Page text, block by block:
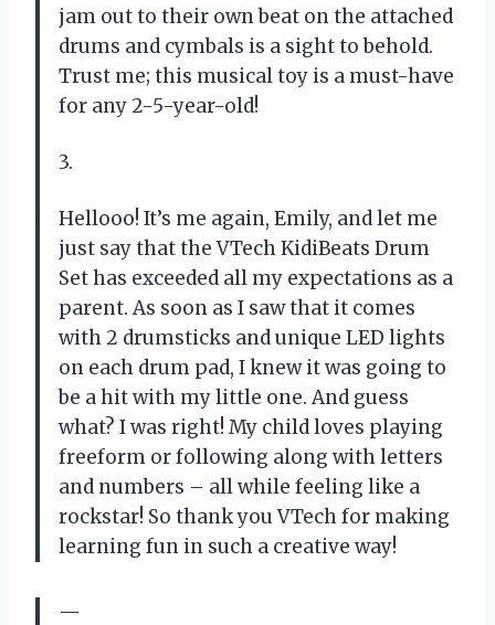
jam out to their own beat on the attached
drums and cymbals is a sight to behold.
Trust me; this musical toy is a must-have
for any 2-5-year-old!
3.
Hellooo! It’s me again, Emily, and let me
just say that the VTech KidiBeats Drum
Set has exceeded all my expectations as a
parent. As soon as I saw that it comes
with 2 drumsticks and unique LED lights
on each drum pad, I knew it was going to
be a hit with my little one. And guess
what? I was right! My child loves playing
freeform or following along with letters
and numbers – all while feeling like a
rockstar! So thank you VTech for making
learning fun in such a creative way!
—